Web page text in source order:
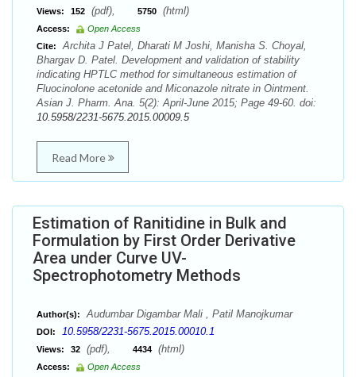
Views: 152 (pdf), 5750 (html)
Access:
Open Access
Cite:
Archita J Patel, Dharati M Joshi, Manisha S. Choyal,
Bhargav D. Patel. Development and validation of stability
indicating HPTLC method for simultaneous estimation of
Fluocinolone acetonide and Miconazole nitrate in Ointment.
Asian J. Pharm. Ana. 5(2): April-June 2015; Page 49-60. doi:
10.5958/2231-5675.2015.00009.5
Read More
Estimation of Ranitidine in Bulk and
Formulation by First Order Derivative
Area under Curve UV-
Spectrophotometry Methods
Author(s): Audumbar Digambar Mali , Patil Manojkumar
DOI: 10.5958/2231-5675.2015.00010.1
Views: 32 (pdf), 4434 (html)
Access:
Open Access